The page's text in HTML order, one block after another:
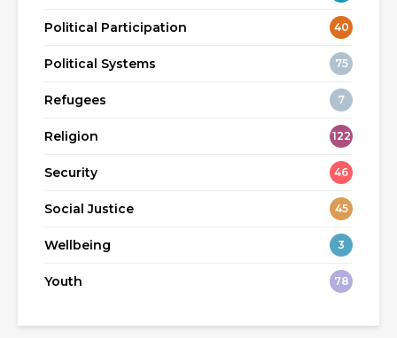
Political Participation 40
Political Systems 75
Refugees 7
Religion 122
Security 46
Social Justice 45
Wellbeing 3
Youth 78